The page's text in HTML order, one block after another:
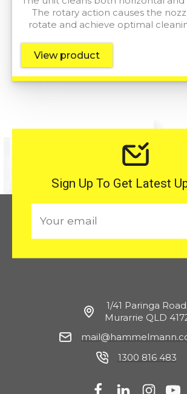
The rotary action causes the
rotate and achieve optimal
View product
Sign Up To Get Latest
m
a
1/41 Paringa
Murarrie QLD
1300 816 483